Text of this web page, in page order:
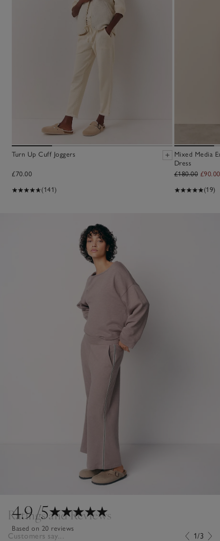
Turn Up Cuff Joggers
£70.00
(141)
Mixed Media
Dress
£180.00 £90.00
(19)
4.9/5
Based on 20 reviews
Ratings and Reviews
Customers say... 1/3